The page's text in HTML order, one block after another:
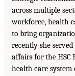
across multiple
workforce, health
to bring
recently she
affairs for the HSC
health care